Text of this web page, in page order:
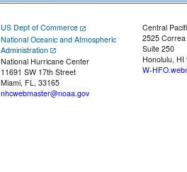
US Dept of Commerce
National Oceanic and Atmospheric
Administration
National Hurricane Center
11691 SW 17th Street
Miami, FL, 33165
nhcwebmaster@noaa.gov
Central
2525
Suite 250
Honolulu, HI
W-